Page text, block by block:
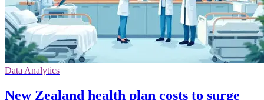
Data Analytics
New Zealand health plan costs to surge